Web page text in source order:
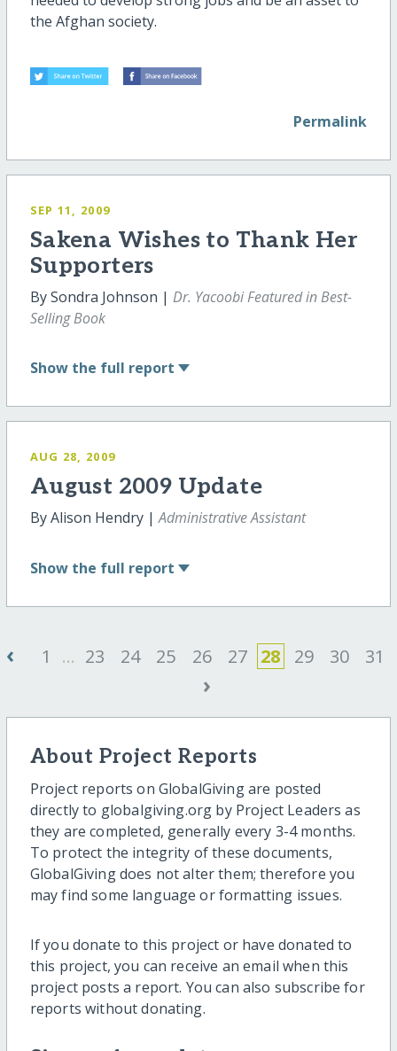
the Afghan society.
Permalink
SEP 11, 2009
Sakena Wishes to Thank Her
Supporters
By Sondra Johnson | Dr. Yacoobi Featured in Best-
Selling Book
Show the full report
AUG 28, 2009
August 2009 Update
By Alison Hendry |Administrative Assistant
Show the full report
‹ 1 ... 23 24 25 26 27 28 29 30 31
›
About Project Reports
Project reports on GlobalGiving are posted
directly to globalgiving.org by Project Leaders as
they are completed, generally every 3-4 months.
To protect the integrity of these documents,
GlobalGiving does not alter them; therefore you
may find some language or formatting issues.
If you donate to this project or have donated to
this project, you can receive an email when this
project posts a report. You can also subscribe for
reports without donating.